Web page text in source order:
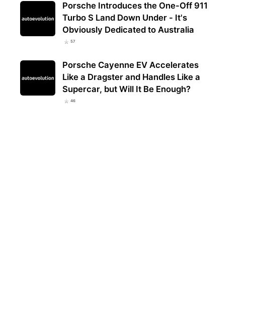
Porsche Introduces the One-Off 911
Turbo S Land Down Under - It's
Obviously Dedicated to Australia
57
Porsche Cayenne EV Accelerates
Like a Dragster and Handles Like a
Supercar, but Will It Be Enough?
46